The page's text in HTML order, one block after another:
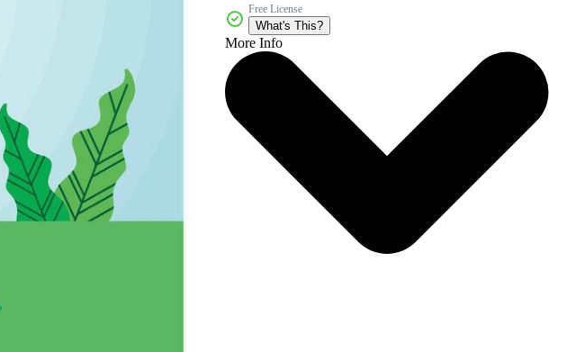
Free License
What's This?
More Info